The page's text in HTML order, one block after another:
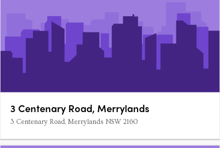
3 Centenary Road, Merrylands
3 Centenary Road, Merrylands NSW 2160